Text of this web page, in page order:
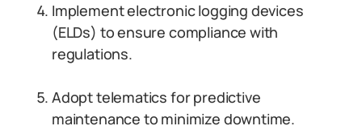
Implement electronic logging devices
(ELDs) to ensure compliance with
regulations.
Adopt telematics for predictive
maintenance to minimize downtime.